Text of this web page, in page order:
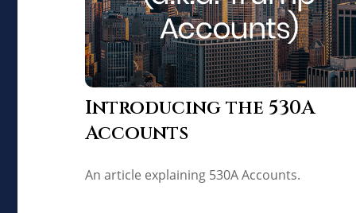
Introducing the 530A
Accounts
An article explaining 530A Accounts.